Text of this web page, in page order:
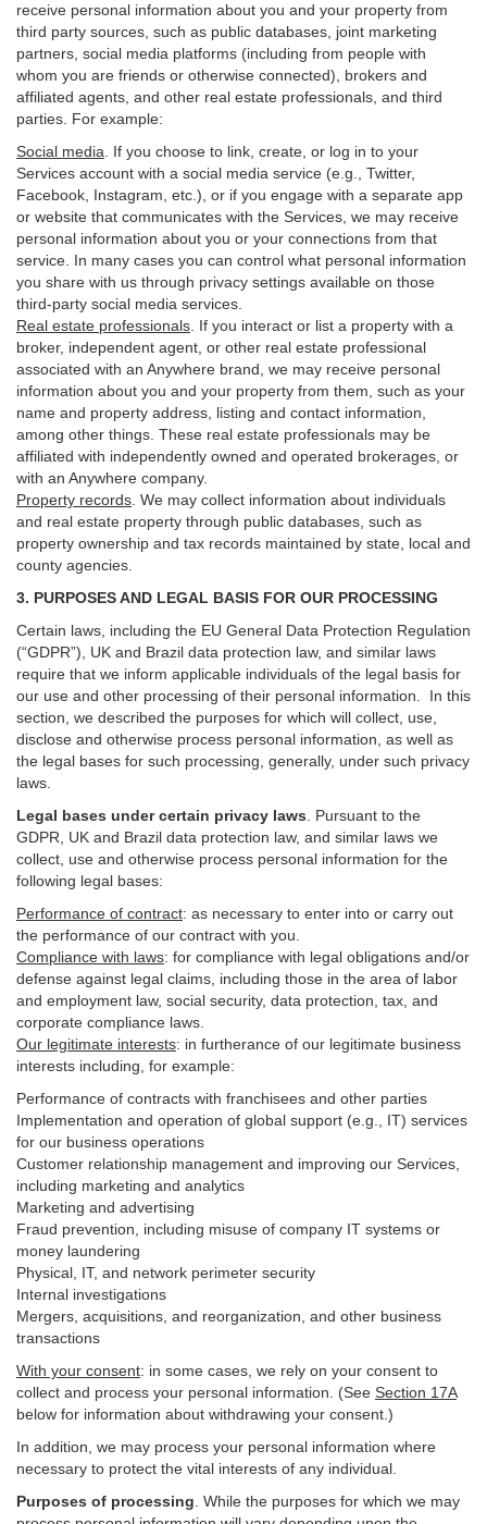
receive personal information about you and your property from
third party sources, such as public databases, joint marketing
partners, social media platforms (including from people with
whom you are friends or otherwise connected), brokers and
affiliated agents, and other real estate professionals, and third
parties. For example:
Social media . If you choose to link, create, or log in to your
Services account with a social media service (e.g., Twitter,
Facebook, Instagram, etc.), or if you engage with a separate app
or website that communicates with the Services, we may receive
personal information about you or your connections from that
service. In many cases you can control what personal information
you share with us through privacy settings available on those
third-party social media services.
Real estate professionals . If you interact or list a property with a
broker, independent agent, or other real estate professional
associated with an Anywhere brand, we may receive personal
information about you and your property from them, such as your
name and property address, listing and contact information,
among other things. These real estate professionals may be
affiliated with independently owned and operated brokerages, or
with an Anywhere company.
Property records . We may collect information about individuals
and real estate property through public databases, such as
property ownership and tax records maintained by state, local and
county agencies.
3. PURPOSES AND LEGAL BASIS FOR OUR PROCESSING
Certain laws, including the EU General Data Protection Regulation
(“GDPR”), UK and Brazil data protection law, and similar laws
require that we inform applicable individuals of the legal basis for
our use and other processing of their personal information. In this
section, we described the purposes for which will collect, use,
disclose and otherwise process personal information, as well as
the legal bases for such processing, generally, under such privacy
laws.
Legal bases under certain privacy laws
Pursuant to the
GDPR, UK and Brazil data protection law, and similar laws we
collect, use and otherwise process personal information for the
following legal bases:
Performance of contract: as necessary to enter into or carry out
the performance of our contract with you.
Compliance with laws: for compliance with legal obligations and/or
defense against legal claims, including those in the area of labor
and employment law, social security, data protection, tax, and
corporate compliance laws.
Our legitimate interests: in furtherance of our legitimate business
interests including, for example:
Performance of contracts with franchisees and other parties
Implementation and operation of global support (e.g., IT) services
for our business operations
Customer relationship management and improving our Services,
including marketing and analytics
Marketing and advertising
Fraud prevention, including misuse of company IT systems or
money laundering
Physical, IT, and network perimeter security
Internal investigations
Mergers, acquisitions, and reorganization, and other business
transactions
With your consent: in some cases, we rely on your consent to
collect and process your personal information. (See Section 17A
below for information about withdrawing your consent.)
In addition, we may process your personal information where
necessary to protect the vital interests of any individual.
Purposes of processing . While the purposes for which we may